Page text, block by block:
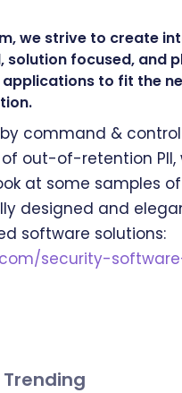
we strive to create
solution focused, and
to fit the
command &
out-of-retention PII,
at some samples
designed and
software solutions:
security-
Trending